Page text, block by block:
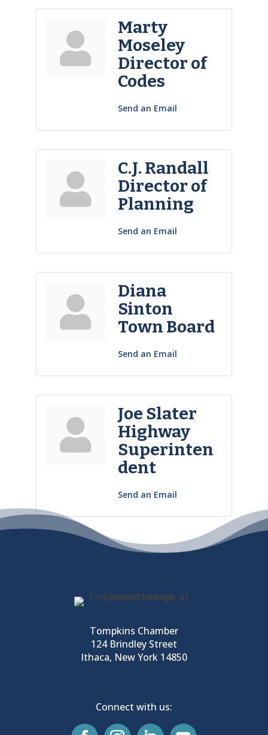
Marty
Moseley
Director of
Codes
Send an Email
C.J. Randall
Director of
Planning
Send an Email
Diana
Sinton
Town Board
Send an Email
Joe Slater
Highway
Superinten
dent
Send an Email
Tompkins Chamber
124 Brindley Street
Ithaca, New York 14850
Connect with us: